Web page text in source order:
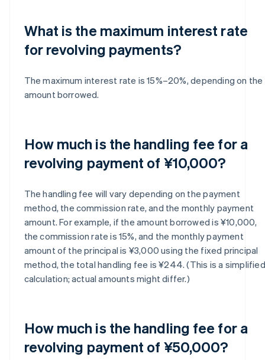
What is the maximum interest rate
for revolving payments?
The maximum interest rate is 15%–20%, depending on the
amount borrowed.
How much is the handling fee for a
revolving payment of ¥10,000?
The handling fee will vary depending on the payment
method, the commission rate, and the monthly payment
amount. For example, if the amount borrowed is ¥10,000,
the commission rate is 15%, and the monthly payment
amount of the principal is ¥3,000 using the fixed principal
method, the total handling fee is ¥244. (This is a simplified
calculation; actual amounts might differ.)
How much is the handling fee for a
revolving payment of ¥50,000?